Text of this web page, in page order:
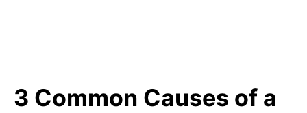
3 Common Causes of a